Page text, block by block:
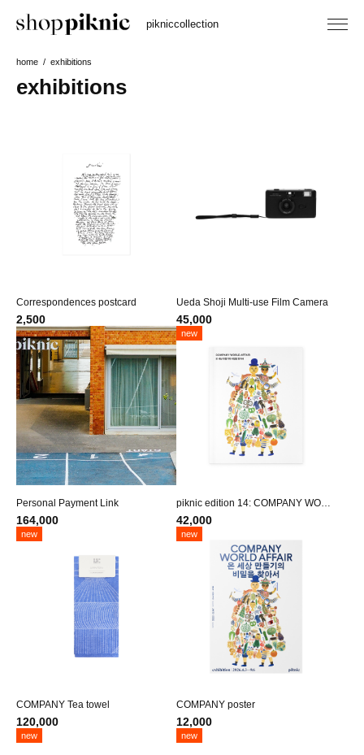
pikniccollection
home exhibitions
exhibitions
Correspondences postcard
2,500
Ueda Shoji Multi-use Film Camera
45,000
Personal Payment Link
164,000
new
piknic edition 14: COMPANY WORL
D AFFAIR
42,000
new
COMPANY Tea towel
120,000
new
COMPANY poster
12,000
new new